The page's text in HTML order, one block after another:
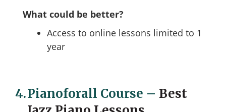
What could be better?
Access to online lessons limited to 1
year
4.Pianoforall Сourse – Best